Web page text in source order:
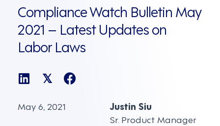
Compliance Watch Bulletin May
2021 – Latest Updates on
Labor Laws
𝕏
May 6, 2021
Justin Siu
Sr. Product Manager